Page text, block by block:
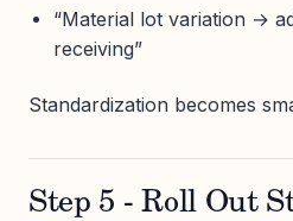
“Material lot variation →
receiving”
Standardization becomes
Step 5 - Roll Out